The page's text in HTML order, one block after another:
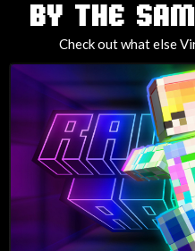
TAGS
BY THE
Check out what else